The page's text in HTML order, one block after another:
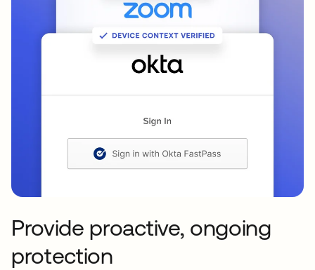
Provide proactive, ongoing
protection